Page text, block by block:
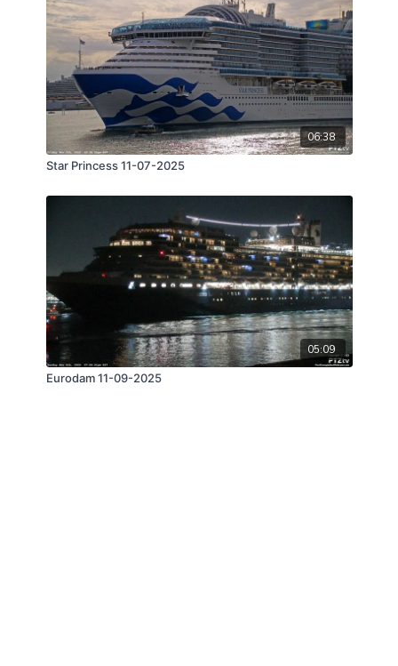
06:38
Star Princess 11-07-2025
05:09
Eurodam 11-09-2025